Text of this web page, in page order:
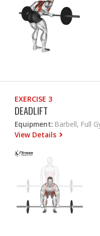
EXERCISE 3
DEADLIFT
Equipment: Barbell, Full
View Details